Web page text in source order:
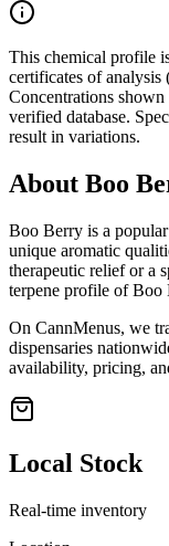
This chemical profile
certificates of
Concentrations shown
verified database.
result in variations.
About Boo
Boo Berry is a
unique aromatic
therapeutic relief or a
terpene profile ofBoo
On CannMenus, we
dispensaries
availability, pricing,
Local Stock
Real-time inventory